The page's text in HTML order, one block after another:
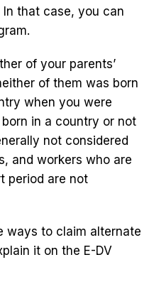
that case, you can
of your parents’
of them was born
when you were
in a country or not
not considered
and workers who are
period are not
ways to claim alternate
it on the E-DV